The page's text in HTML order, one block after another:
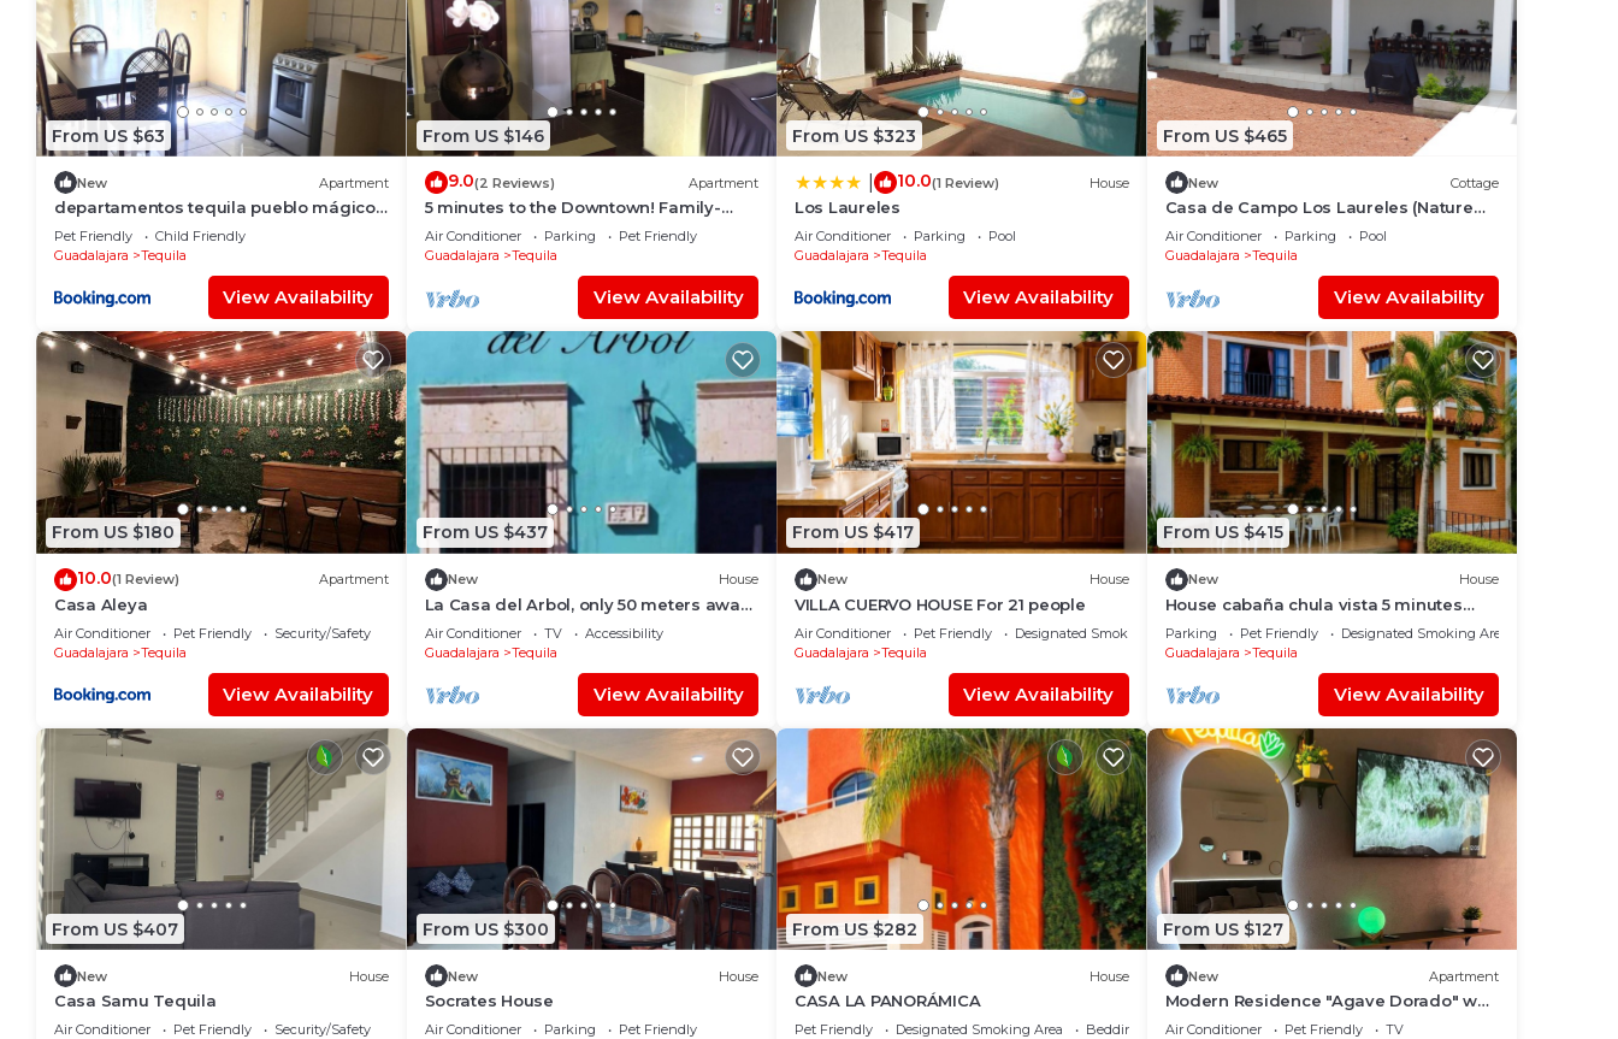
From US $63
New Apartment
departamentos tequila pueblo mágico
112
Pet Friendly
Child Friendly
Guadalajara
Tequila
View Availability
From US $146
9.0(2 Reviews) Apartment
5 minutes to the Downtown! Family-
sized condo
Air Conditioner Parking
Pet Friendly
Guadalajara
Tequila
View Availability
From US $323
10.0(1 Review) House
Los Laureles
Air Conditioner Parking
Pool
Guadalajara
Tequila
View Availability
From US $465
New Cottage
Casa de Campo Los Laureles (Nature
and Tranquility in the Tequilense
countryside)
Air Conditioner Parking
Pool
Guadalajara
Tequila
View Availability
From US $180
10.0(1 Review) Apartment
Casa Aleya
Air Conditioner Pet Friendly
Security/Safety
Guadalajara
Tequila
View Availability
From US $437
New House
La Casa del Arbol, only 50 meters away
from the municipal square, tourist tours
and church.
Air Conditioner TV
Accessibility
Guadalajara
Tequila
View Availability
From US $417
New House
VILLA CUERVO HOUSE For 21 people
Air Conditioner Pet Friendly
Designated Smoking Area
Guadalajara
Tequila
View Availability
From US $415
New House
House cabaña chula vista 5 minutes
from downtown Tequila jalisco
Parking Pet Friendly
Designated Smoking Area
Guadalajara
Tequila
View Availability
From US $407
New House
Casa Samu Tequila
Air Conditioner Pet Friendly
Security/Safety
From US $300
New House
Socrates House
Air Conditioner Parking
Pet Friendly
From US $282
New House
CASA LA PANORÁMICA
Pet Friendly Designated Smoking Area
Bedding/Linens
From US $127
New Apartment
Modern Residence "Agave Dorado" w
A/C
Air Conditioner Pet Friendly
TV